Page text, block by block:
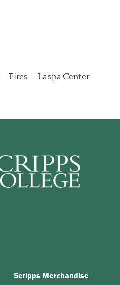
Fires
Laspa Center
Scripps Merchandise